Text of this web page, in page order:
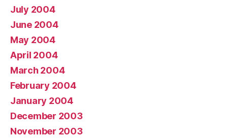
July 2004
June 2004
May 2004
April 2004
March 2004
February 2004
January 2004
December 2003
November 2003